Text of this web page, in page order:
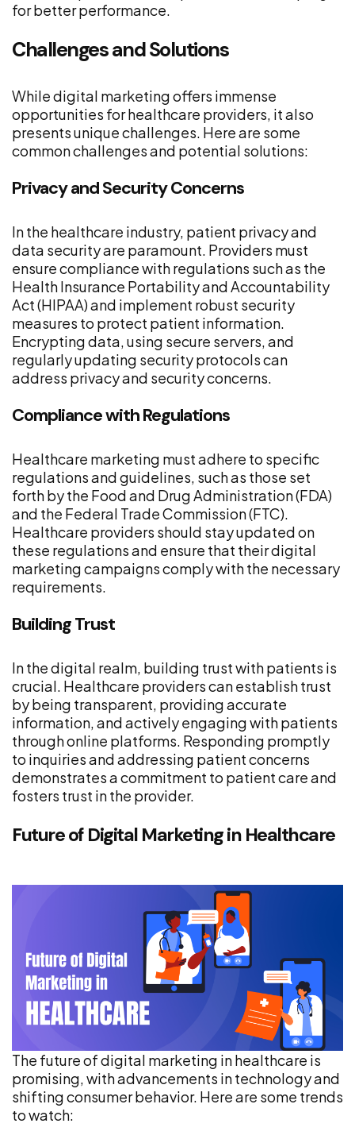
for better performance.
Challenges and Solutions
While digital marketing offers immense
opportunities for healthcare providers, it also
presents unique challenges. Here are some
common challenges and potential solutions:
Privacy and Security Concerns
In the healthcare industry, patient privacy and
data security are paramount. Providers must
ensure compliance with regulations such as the
Health Insurance Portability and Accountability
Act (HIPAA) and implement robust security
measures to protect patient information.
Encrypting data, using secure servers, and
regularly updating security protocols can
address privacy and security concerns.
Compliance with Regulations
Healthcare marketing must adhere to specific
regulations and guidelines, such as those set
forth by the Food and Drug Administration (FDA)
and the Federal Trade Commission (FTC).
Healthcare providers should stay updated on
these regulations and ensure that their digital
marketing campaigns comply with the necessary
requirements.
Building Trust
In the digital realm, building trust with patients is
crucial. Healthcare providers can establish trust
by being transparent, providing accurate
information, and actively engaging with patients
through online platforms. Responding promptly
to inquiries and addressing patient concerns
demonstrates a commitment to patient care and
fosters trust in the provider.
Future of Digital Marketing in Healthcare
The future of digital marketing in healthcare is
promising, with advancements in technology and
shifting consumer behavior. Here are some trends
to watch: